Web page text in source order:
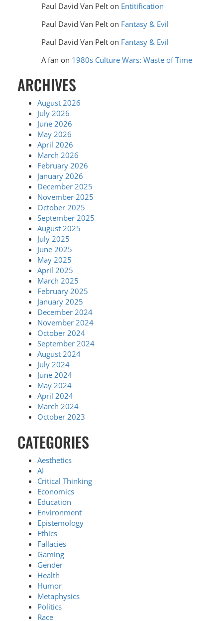
Paul David Van Pelton Entitification
Paul David Van Pelton Fantasy & Evil
Paul David Van Pelton Fantasy & Evil
A fan on 1980s Culture Wars: Waste of Time
ARCHIVES
August 2026
July 2026
June 2026
May 2026
April 2026
March 2026
February 2026
January 2026
December 2025
November 2025
October 2025
September 2025
August 2025
July 2025
June 2025
May 2025
April 2025
March 2025
February 2025
January 2025
December 2024
November 2024
October 2024
September 2024
August 2024
July 2024
June 2024
May 2024
April 2024
March 2024
October 2023
CATEGORIES
Aesthetics
AI
Critical Thinking
Economics
Education
Environment
Epistemology
Ethics
Fallacies
Gaming
Gender
Health
Humor
Metaphysics
Politics
Race